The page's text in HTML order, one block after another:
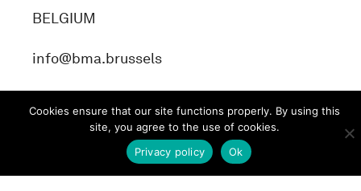
BELGIUM
info@bma.brussels
Cookies ensure that our site functions properly. By using this
site, you agree to the use of cookies.
Ok
Privacy policy